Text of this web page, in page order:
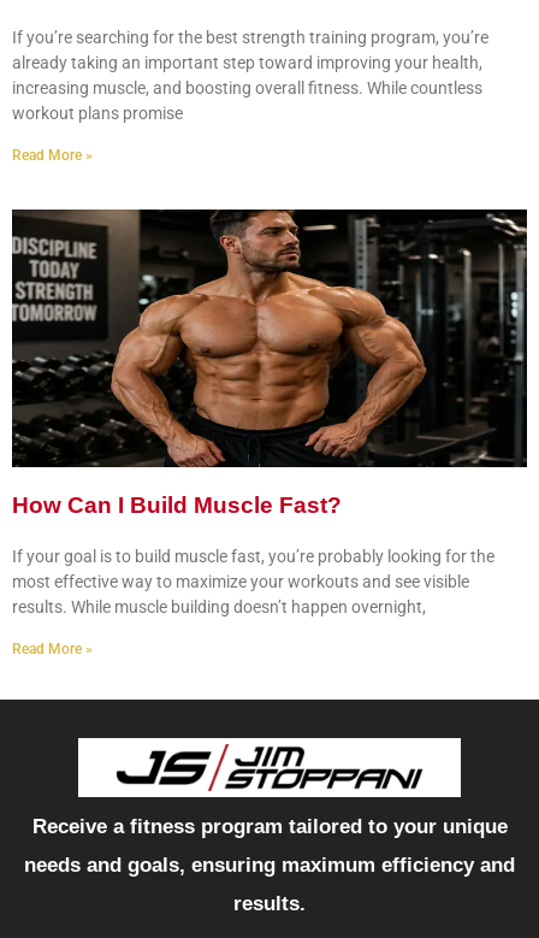
If you’re searching for the best strength training program, you’re
already taking an important step toward improving your health,
increasing muscle, and boosting overall fitness. While countless
workout plans promise
Read More »
How Can I Build Muscle Fast?
If your goal is to build muscle fast, you’re probably looking for the
most effective way to maximize your workouts and see visible
results. While muscle building doesn’t happen overnight,
Read More »
Receive a fitness program tailored to your unique
needs and goals, ensuring maximum efficiency and
results.